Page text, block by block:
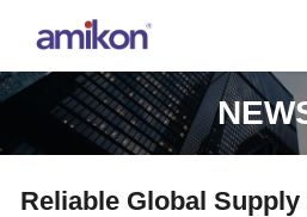
Reliable Global